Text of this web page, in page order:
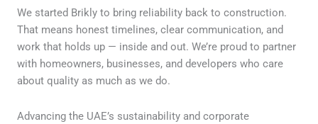
We started Brikly to bring reliability back to construction.
That means honest timelines, clear communication, and
work that holds up — inside and out. We’re proud to partner
with homeowners, businesses, and developers who care
about quality as much as we do.
Advancing the UAE’s sustainability and corporate